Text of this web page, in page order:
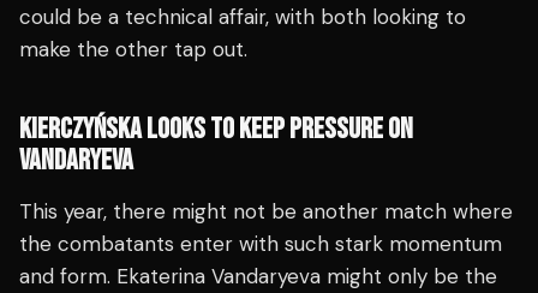
could be a technical affair, with both looking to
make the other tap out.
KIERCZYŃSKA LOOKS TO KEEP PRESSURE ON
VANDARYEVA
This year, there might not be another match where
the combatants enter with such stark momentum
and form. Ekaterina Vandaryeva might only be the